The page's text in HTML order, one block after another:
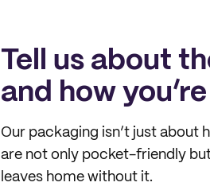
Tell us about
and how
Our packaging isn’t just about
are not only pocket-friendly
leaves home without it.